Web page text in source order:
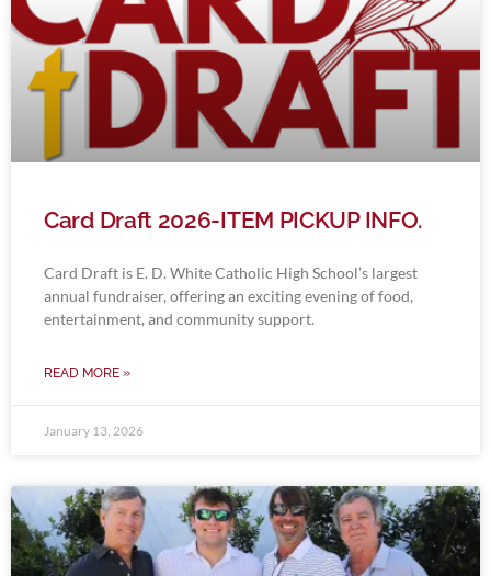
Card Draft 2026-ITEM PICKUP INFO.
Card Draft is E. D. White Catholic High School’s largest
annual fundraiser, offering an exciting evening of food,
entertainment, and community support.
READ MORE »
January 13, 2026